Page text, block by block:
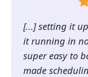
[...] setting it
it running in
super easy to
made